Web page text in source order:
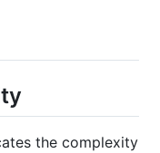
the complexity